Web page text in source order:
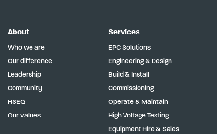
About
Who we are
Our difference
Leadership
Community
HSEQ
Our values
Services
EPC Solutions
Engineering & Design
Build & Install
Commissioning
Operate & Maintain
High Voltage Testing
Equipment Hire & Sales